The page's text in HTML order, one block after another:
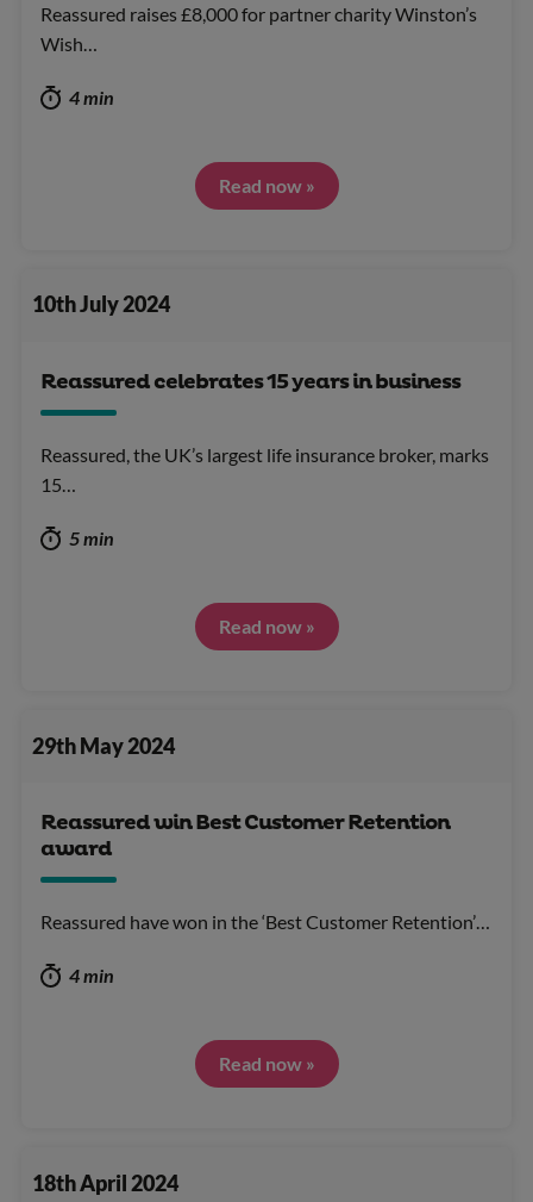
Reassured raises £8,000 for partner charity Winston’s
Wish…
4 min
Read now »
10th July 2024
Reassured celebrates 15 years in business
Reassured, the UK’s largest life insurance broker, marks
15…
5 min
Read now »
29th May 2024
Reassured win Best Customer Retention
award
Reassured have won in the ‘Best Customer Retention’…
4 min
Read now »
18th April 2024